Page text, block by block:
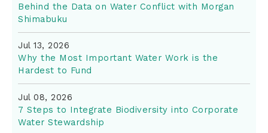
Behind the Data on Water Conflict with Morgan
Shimabuku
Jul 13, 2026
Why the Most Important Water Work is the
Hardest to Fund
Jul 08, 2026
7 Steps to Integrate Biodiversity into Corporate
Water Stewardship